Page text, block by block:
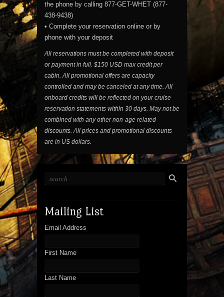
the phone by calling 877-GET-WHET (877-
438-9438)
• Complete your reservation online or by
phone with your deposit
All reservations must be completed with deposit
or payment in full. $150 USD max credit per
cabin. All promotional offers are capacity
controlled and may be canceled at any time. All
onboard credits will be reflected on your cruise
reservation statements within 30 days. May not be
combined with any other non-age related
discounts. All prices and promotional discounts
are in US dollars.
Mailing List
Email Address
First Name
Last Name